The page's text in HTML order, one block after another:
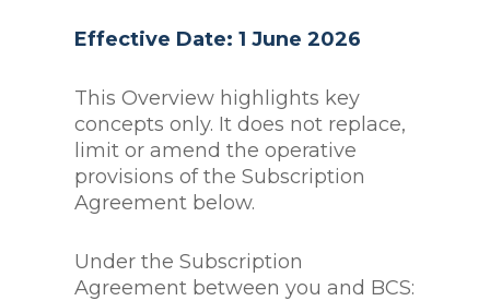
Effective Date: 1 June 2026
This Overview highlights key
concepts only. It does not replace,
limit or amend the operative
provisions of the Subscription
Agreement below.
Under the Subscription
Agreement between you and BCS: